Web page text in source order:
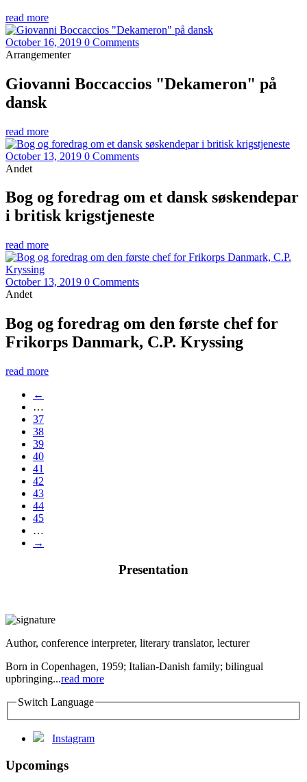
read more
October 16, 2019 0 Comments
Arrangementer
Giovanni Boccaccios "Dekameron" på
dansk
read more
October 13, 2019 0 Comments
Andet
Bog og foredrag om et dansk søskendepar
i britisk krigstjeneste
read more
October 13, 2019 0 Comments
Andet
Bog og foredrag om den første chef for
Frikorps Danmark, C.P. Kryssing
read more
←
…
37
38
39
40
41
42
43
44
45
…
→
Presentation
Author, conference interpreter, literary translator, lecturer
Born in Copenhagen, 1959; Italian-Danish family; bilingual
upbringing...read more
Switch Language
Instagram
Upcomings